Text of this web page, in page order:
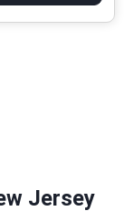
Jersey